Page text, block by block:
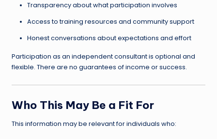
Transparency about what participation involves
Access to training resources and community support
Honest conversations about expectations and effort
Participation as an independent consultant is optional and
flexible. There are no guarantees of income or success.
Who This May Be a Fit For
This information may be relevant for individuals who: